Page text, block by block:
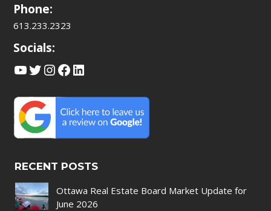
Phone:
613.233.2323
Socials:
YouTube
Twitter
Instagram
Facebook
LinkedIn
RECENT POSTS
Ottawa Real Estate Board Market Update for
June 2026